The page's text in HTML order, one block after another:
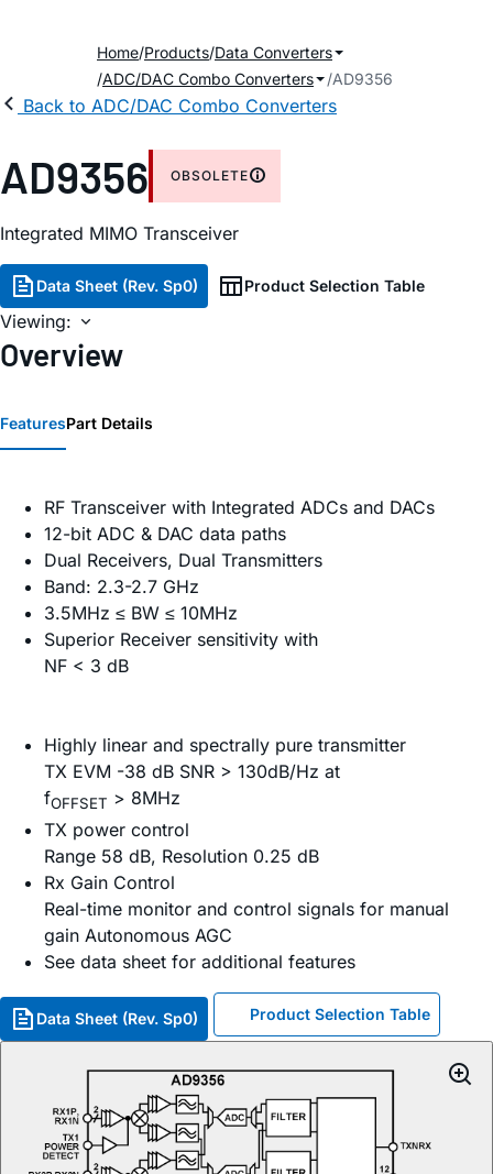
Home Products Data Converters
ADC/DAC Combo Converters
AD9356
Back to ADC/DAC Combo Converters
AD9356 OBSOLETE
Integrated MIMO Transceiver
Data Sheet (Rev. Sp0) Product Selection Table
Viewing:
Overview
FeaturesPart Details
RF Transceiver with Integrated ADCs and DACs
12-bit ADC & DAC data paths
Dual Receivers, Dual Transmitters
Band: 2.3-2.7 GHz
3.5MHz ≤ BW ≤ 10MHz
Superior Receiver sensitivity with
NF < 3 dB
Highly linear and spectrally pure transmitter
TX EVM -38 dB SNR > 130dB/Hz at
fOFFSET > 8MHz
TX power control
Range 58 dB, Resolution 0.25 dB
Rx Gain Control
Real-time monitor and control signals for manual
gain Autonomous AGC
See data sheet for additional features
Data Sheet (Rev. Sp0) Product Selection Table